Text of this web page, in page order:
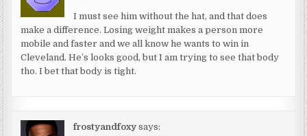
I must see him without the hat, and that does
make a difference. Losing weight makes a person more
mobile and faster and we all know he wants to win in
Cleveland. He’s looks good, but I am trying to see that body
tho. I bet that body is tight.
frostyandfoxy says: